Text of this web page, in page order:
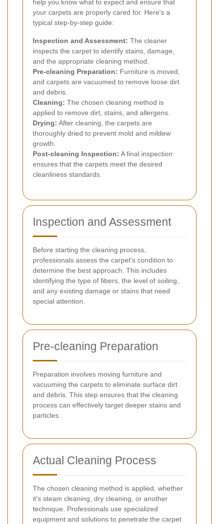
help you know what to expect and ensure that
your carpets are properly cared for. Here's a
typical step-by-step guide:
Inspection and Assessment: The cleaner
inspects the carpet to identify stains, damage,
and the appropriate cleaning method.
Pre-cleaning Preparation: Furniture is moved,
and carpets are vacuumed to remove loose dirt
and debris.
Cleaning: The chosen cleaning method is
applied to remove dirt, stains, and allergens.
Drying: After cleaning, the carpets are
thoroughly dried to prevent mold and mildew
growth.
Post-cleaning Inspection: A final inspection
ensures that the carpets meet the desired
cleanliness standards.
Inspection and Assessment
Before starting the cleaning process,
professionals assess the carpet's condition to
determine the best approach. This includes
identifying the type of fibers, the level of soiling,
and any existing damage or stains that need
special attention.
Pre-cleaning Preparation
Preparation involves moving furniture and
vacuuming the carpets to eliminate surface dirt
and debris. This step ensures that the cleaning
process can effectively target deeper stains and
particles.
Actual Cleaning Process
The chosen cleaning method is applied, whether
it's steam cleaning, dry cleaning, or another
technique. Professionals use specialized
equipment and solutions to penetrate the carpet